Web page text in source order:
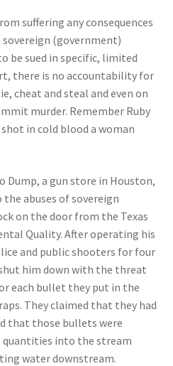
suffering any consequences
(government)
be sued in specific, limited
there is no accountability for
cheat and steal and even on
murder. Remember Ruby
in cold blood a woman
Dump, a gun store in Houston,
abuses of sovereign
on the door from the Texas
Quality. After operating his
and public shooters for four
him down with the threat
each bullet they put in the
They claimed that they had
that those bullets were
quantities into the stream
water downstream.